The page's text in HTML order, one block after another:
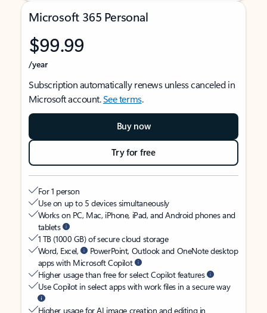
Microsoft 365 Personal
$99.99
/year
Subscription automatically renews unless canceled in
Microsoft account.See terms.
Buy now
Try for free
For 1 person
Use on up to 5 devices simultaneously
Works on PC, Mac, iPhone, iPad, and Android phones and
tablets
1 TB (1000 GB) of secure cloud storage
Word, Excel,
PowerPoint, Outlook and OneNote desktop
apps with Microsoft Copilot
Higher usage than free for select Copilot features
Use Copilot in select apps with work files in a secure way
Higher usage for AI image creation and editing in